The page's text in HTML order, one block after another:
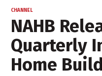
CHANNEL
NAHB
Quarterly
Home